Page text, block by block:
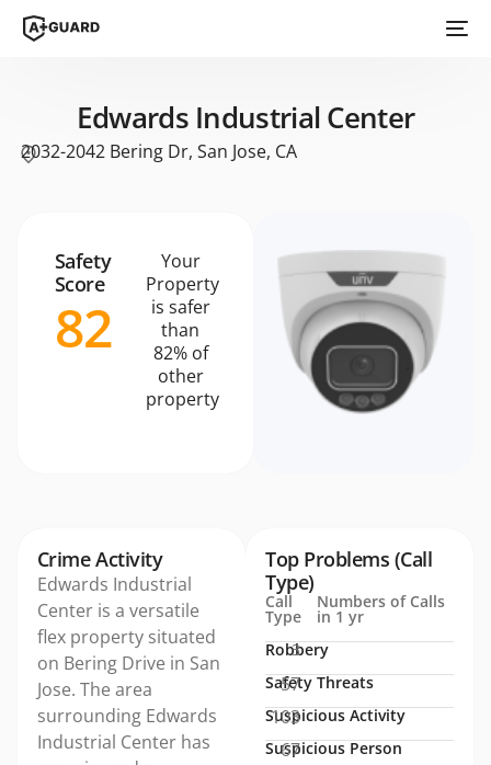
Edwards Industrial Center
2032-2042 Bering Dr, San Jose, CA
Safety
Score
82
Your
Property
is safer
than
82% of
other
property
Crime Activity
Edwards Industrial
Center is a versatile
flex property situated
on Bering Drive in San
Jose. The area
surrounding Edwards
Industrial Center has
Call
Type
Numbers of Calls
in 1 yr
Robbery
3
Safety Threats
57
Suspicious Activity
103
Suspicious Person
67
Top Problems (Call
Type)